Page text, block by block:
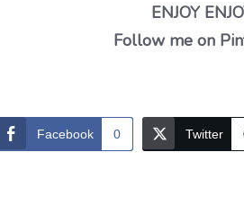
ENJOY
Follow me on
Facebook 0 Twitter